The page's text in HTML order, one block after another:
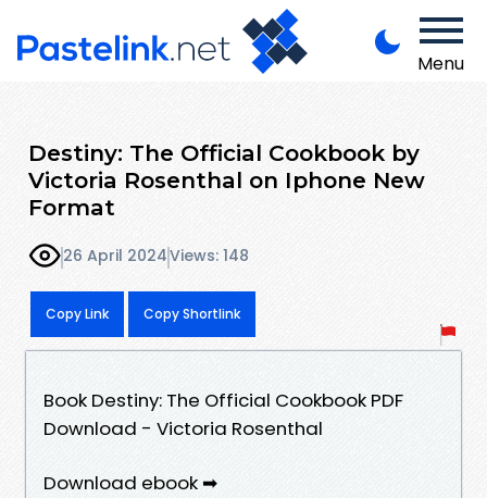
Menu
Destiny: The Official Cookbook by
Victoria Rosenthal on Iphone New
Format
26 April 2024Views: 148
Copy Link Copy Shortlink
Book Destiny: The Official Cookbook PDF
Download - Victoria Rosenthal
Download ebook ➡